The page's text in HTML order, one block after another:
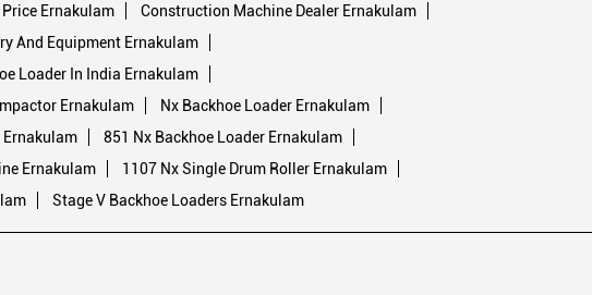
Ernakulam
Construction Machine Dealer Ernakulam
And Equipment Ernakulam
Loader In India Ernakulam
Ernakulam
Nx Backhoe Loader Ernakulam
Ernakulam
851 Nx Backhoe Loader Ernakulam
Ernakulam
1107 Nx Single Drum Roller Ernakulam
Stage V Backhoe Loaders Ernakulam